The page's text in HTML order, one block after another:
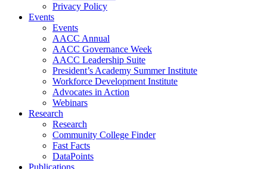
Privacy Policy
Events
Events
AACC Annual
AACC Governance Week
AACC Leadership Suite
President’s Academy Summer Institute
Workforce Development Institute
Advocates in Action
Webinars
Research
Research
Community College Finder
Fast Facts
DataPoints
Publications